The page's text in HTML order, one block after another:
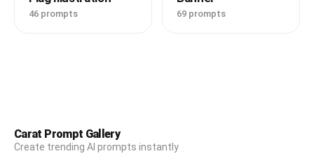
46 prompts 69 prompts
Carat Prompt Gallery
Create trending AI prompts instantly